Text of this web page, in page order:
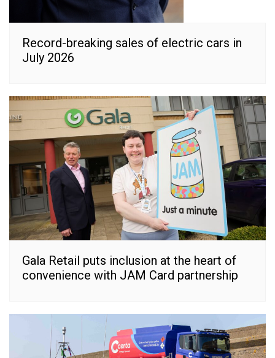
Record-breaking sales of electric cars in
July 2026
Gala Retail puts inclusion at the heart of
convenience with JAM Card partnership